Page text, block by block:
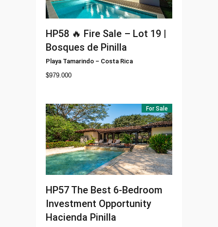
HP58 🔥 Fire Sale – Lot 19 |
Bosques de Pinilla
Playa Tamarindo – Costa Rica
$979.000
For Sale
HP57 The Best 6-Bedroom
Investment Opportunity
Hacienda Pinilla